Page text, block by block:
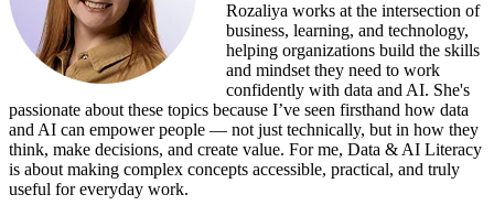
Rozaliya works at the intersection of
business, learning, and technology,
helping organizations build the skills
and mindset they need to work
confidently with data and AI. She's
passionate about these topics because I’ve seen firsthand how data
and AI can empower people — not just technically, but in how they
think, make decisions, and create value. For me, Data & AI Literacy
is about making complex concepts accessible, practical, and truly
useful for everyday work.